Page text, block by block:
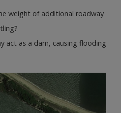
weight of additional roadway
act as a dam, causing flooding